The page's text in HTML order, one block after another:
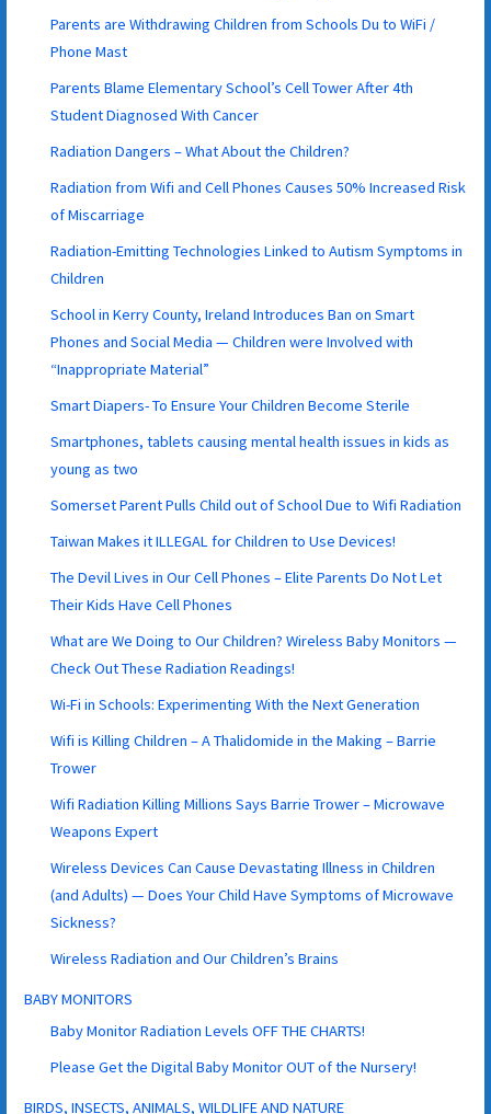
Parents are Withdrawing Children from Schools Du to WiFi /
Phone Mast
Parents Blame Elementary School’s Cell Tower After 4th
Student Diagnosed With Cancer
Radiation Dangers – What About the Children?
Radiation from Wifi and Cell Phones Causes 50% Increased Risk
of Miscarriage
Radiation-Emitting Technologies Linked to Autism Symptoms in
Children
School in Kerry County, Ireland Introduces Ban on Smart
Phones and Social Media — Children were Involved with
“Inappropriate Material”
Smart Diapers- To Ensure Your Children Become Sterile
Smartphones, tablets causing mental health issues in kids as
young as two
Somerset Parent Pulls Child out of School Due to Wifi Radiation
Taiwan Makes it ILLEGAL for Children to Use Devices!
The Devil Lives in Our Cell Phones – Elite Parents Do Not Let
Their Kids Have Cell Phones
What are We Doing to Our Children? Wireless Baby Monitors —
Check Out These Radiation Readings!
Wi-Fi in Schools: Experimenting With the Next Generation
Wifi is Killing Children – A Thalidomide in the Making – Barrie
Trower
Wifi Radiation Killing Millions Says Barrie Trower – Microwave
Weapons Expert
Wireless Devices Can Cause Devastating Illness in Children
(and Adults) — Does Your Child Have Symptoms of Microwave
Sickness?
Wireless Radiation and Our Children’s Brains
BABY MONITORS
Baby Monitor Radiation Levels OFF THE CHARTS!
Please Get the Digital Baby Monitor OUT of the Nursery!
BIRDS, INSECTS, ANIMALS, WILDLIFE AND NATURE